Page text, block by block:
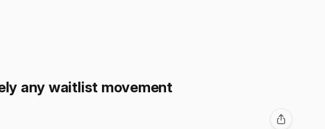
any waitlist movement